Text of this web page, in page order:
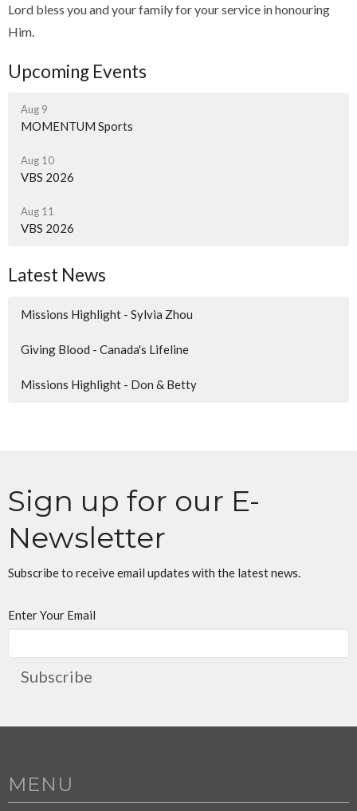
Lord bless you and your family for your service in honouring
Him.
Upcoming Events
Aug 9
MOMENTUM Sports
Aug 10
VBS 2026
Aug 11
VBS 2026
Latest News
Missions Highlight - Sylvia Zhou
Giving Blood - Canada's Lifeline
Missions Highlight - Don & Betty
Sign up for our E-
Newsletter
Subscribe to receive email updates with the latest news.
Enter Your Email
Subscribe
MENU